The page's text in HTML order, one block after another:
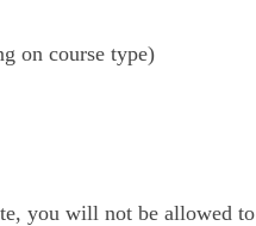
on course type)
you will not be allowed to